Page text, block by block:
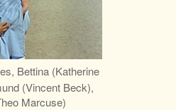
Bettina (Katherine
(Vincent Beck),
Marcuse)